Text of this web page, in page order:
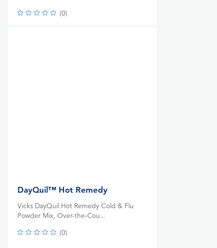
(0)
DayQuil™ Hot Remedy
Vicks DayQuil Hot Remedy Cold & Flu
Powder Mix, Over-the-Cou...
(0)